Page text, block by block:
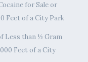
for Sale or
Feet of a City Park
Less than ½ Gram
Feet of a City